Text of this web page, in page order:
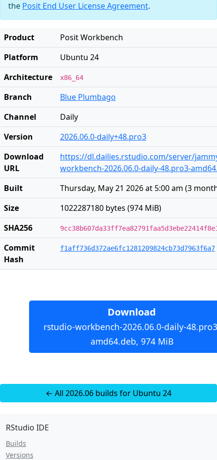
the Posit End User License Agreement.
Product
Posit Workbench
Platform
Ubuntu 24
Architecture
x86_64
Branch
Blue Plumbago
Channel
Daily
Version
2026.06.0-daily+48.pro3
Download
URL
https://dl.dailies.rstudio.com/server/
workbench-2026.06.0-daily-48.pro3-
Built
Thursday, May 21 2026 at 5:00 am (3
Size
1022287180 bytes (974 MiB)
SHA256
Commit
Hash
f1aff736d372ae6fc1281209824cb73d7963f6a7
Download
rstudio-workbench-2026.06.0-daily-
amd64.deb, 974 MiB
← All 2026.06 builds for Ubuntu 24
RStudio IDE
Builds
Versions